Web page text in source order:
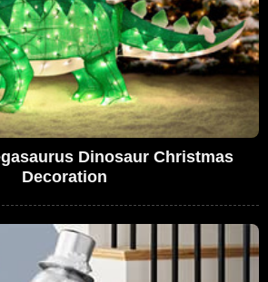
Dinosaur Christmas
Decoration